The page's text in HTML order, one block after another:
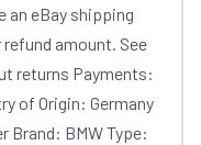
an eBay shipping
amount. See
returns Payments:
of Origin: Germany
Brand: BMW Type: